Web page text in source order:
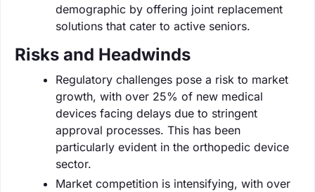
demographic by offering joint replacement
solutions that cater to active seniors.
Risks and Headwinds
Regulatory challenges pose a risk to market
growth, with over 25% of new medical
devices facing delays due to stringent
approval processes. This has been
particularly evident in the orthopedic device
sector.
Market competition is intensifying, with over